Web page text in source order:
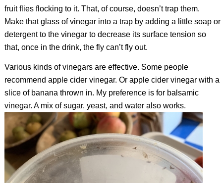
fruit flies flocking to it. That, of course, doesn’t trap them.
Make that glass of vinegar into a trap by adding a little soap or
detergent to the vinegar to decrease its surface tension so
that, once in the drink, the fly can’t fly out.
Various kinds of vinegars are effective. Some people
recommend apple cider vinegar. Or apple cider vinegar with a
slice of banana thrown in. My preference is for balsamic
vinegar. A mix of sugar, yeast, and water also works.